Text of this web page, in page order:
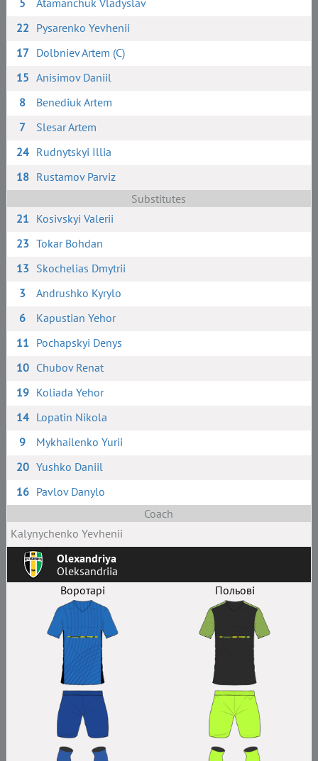
5
Atamanchuk Vladyslav
22 Pysarenko Yevhenii
17 Dolbniev Artem (C)
15 Anisimov Daniil
8
Benediuk Artem
7
Slesar Artem
24 Rudnytskyi Illia
18 Rustamov Parviz
Substitutes
21 Kosivskyi Valerii
23 Tokar Bohdan
13 Skochelias Dmytrii
3
Andrushko Kyrylo
6
Kapustian Yehor
11 Pochapskyi Denys
10 Chubov Renat
19 Koliada Yehor
14 Lopatin Nikola
9
Mykhailenko Yurii
20 Yushko Daniil
16 Pavlov Danylo
Coach
Kalynychenko Yevhenii
Olexandriya
Oleksandriia
Воротарі
Польові